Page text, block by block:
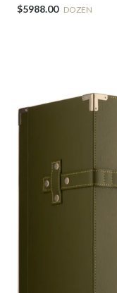
$5988.00 DOZEN